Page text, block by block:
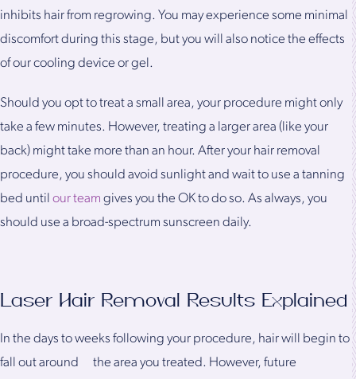
inhibits hair from regrowing. You may experience some minimal
discomfort during this stage, but you will also notice the effects
of our cooling device or gel.
Should you opt to treat a small area, your procedure might only
take a few minutes. However, treating a larger area (like your
back) might take more than an hour. After your hair removal
procedure, you should avoid sunlight and wait to use a tanning
bed until our team gives you the OK to do so. As always, you
should use a broad-spectrum sunscreen daily.
Laser Hair Removal Results Explained
In the days to weeks following your procedure, hair will begin to
fall out around the area you treated. However, future